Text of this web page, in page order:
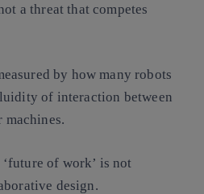
a threat that competes
by how many robots
of interaction between
machines.
‘future of work’ is not
design.